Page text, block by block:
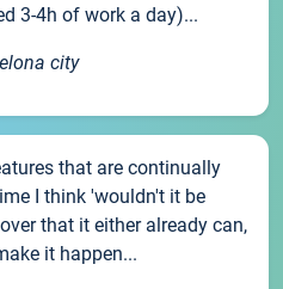
3-4h of work a day)...
city
that are continually
I think 'wouldn't it be
that it either already can,
it happen...